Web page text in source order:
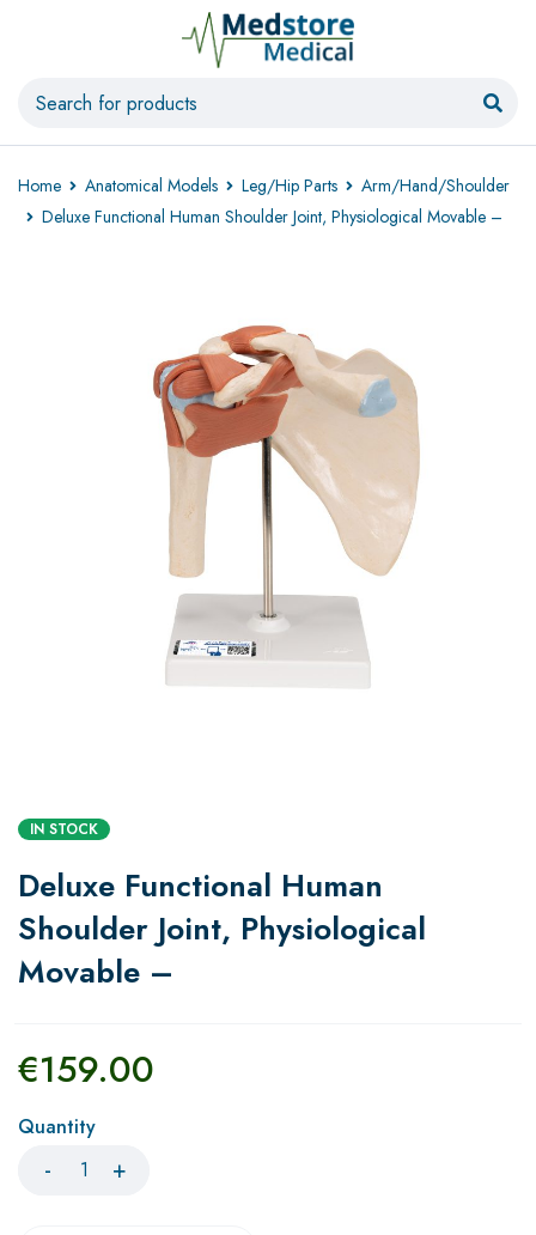
Home Anatomical Models Leg/Hip Parts
Arm/Hand/Shoulder
Deluxe Functional Human Shoulder Joint, Physiological Movable –
IN STOCK
Deluxe Functional Human
Shoulder Joint, Physiological
Movable –
€159.00
Quantity